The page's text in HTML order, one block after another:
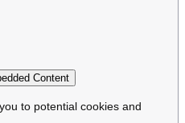
Content
to potential cookies and